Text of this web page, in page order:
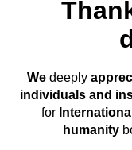
Wedeeply
individuals and
for
humanity